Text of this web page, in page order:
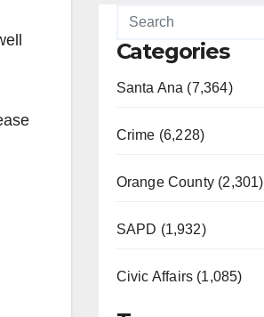
Categories
Santa Ana (7,364)
Crime (6,228)
Orange County (2,301)
SAPD (1,932)
Civic Affairs (1,085)